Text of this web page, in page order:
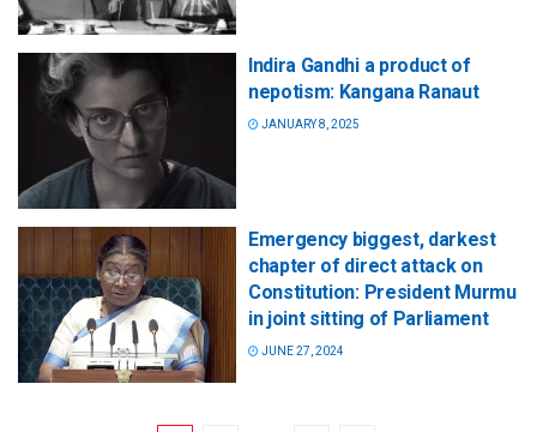
Indira Gandhi a product of
nepotism: Kangana Ranaut
JANUARY 8, 2025
Emergency biggest, darkest
chapter of direct attack on
Constitution: President Murmu
in joint sitting of Parliament
JUNE 27, 2024